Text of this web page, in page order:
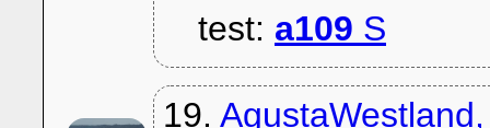
test: a109 S
19.